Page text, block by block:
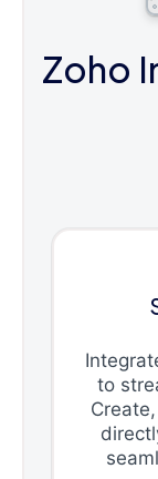
Zoho
to